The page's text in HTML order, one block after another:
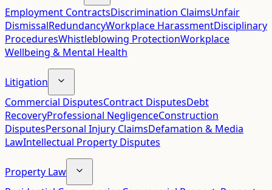
Employment ContractsDiscrimination ClaimsUnfair
DismissalRedundancyWorkplace HarassmentDisciplinary
ProceduresWhistleblowing ProtectionWorkplace
Wellbeing & Mental Health
Litigation
Commercial DisputesContract DisputesDebt
RecoveryProfessional NegligenceConstruction
DisputesPersonal Injury ClaimsDefamation & Media
LawIntellectual Property Disputes
Property Law